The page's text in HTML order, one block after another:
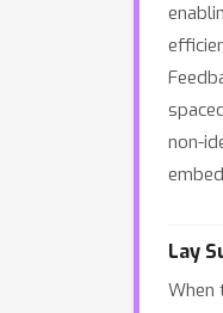
non-
Lay
When